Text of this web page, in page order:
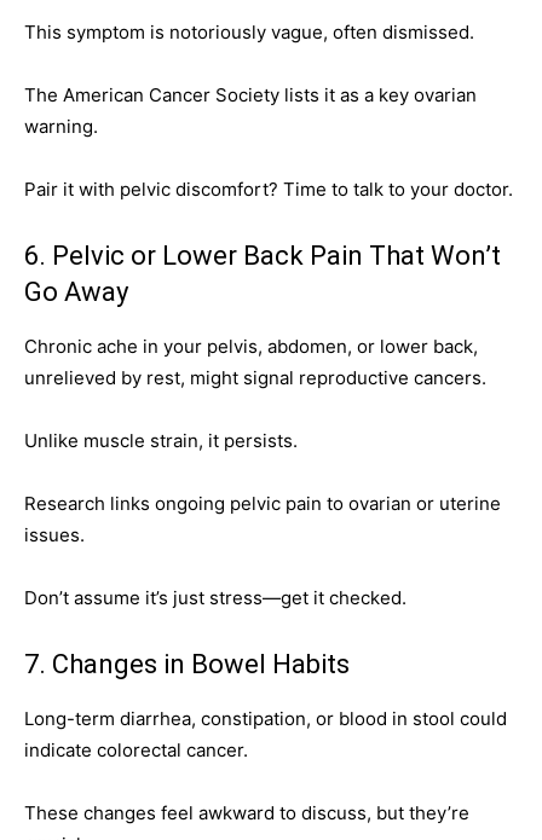
This symptom is notoriously vague, often dismissed.
The American Cancer Society lists it as a key ovarian
warning.
Pair it with pelvic discomfort? Time to talk to your doctor.
6. Pelvic or Lower Back Pain That Won’t
Go Away
Chronic ache in your pelvis, abdomen, or lower back,
unrelieved by rest, might signal reproductive cancers.
Unlike muscle strain, it persists.
Research links ongoing pelvic pain to ovarian or uterine
issues.
Don’t assume it’s just stress—get it checked.
7. Changes in Bowel Habits
Long-term diarrhea, constipation, or blood in stool could
indicate colorectal cancer.
These changes feel awkward to discuss, but they’re